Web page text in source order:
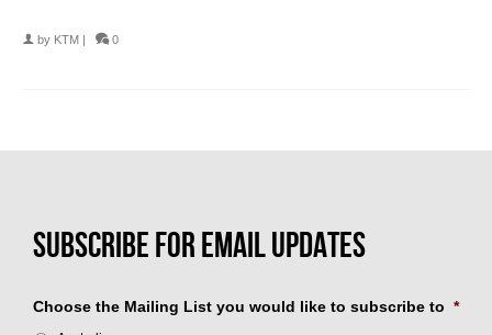
by KTM | 0
Choose the Mailing List you would like to subscribe to *